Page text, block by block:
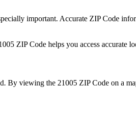
important. Accurate ZIP Code
ZIP Code helps you access accurate
. By viewing the 21005 ZIP Code on a